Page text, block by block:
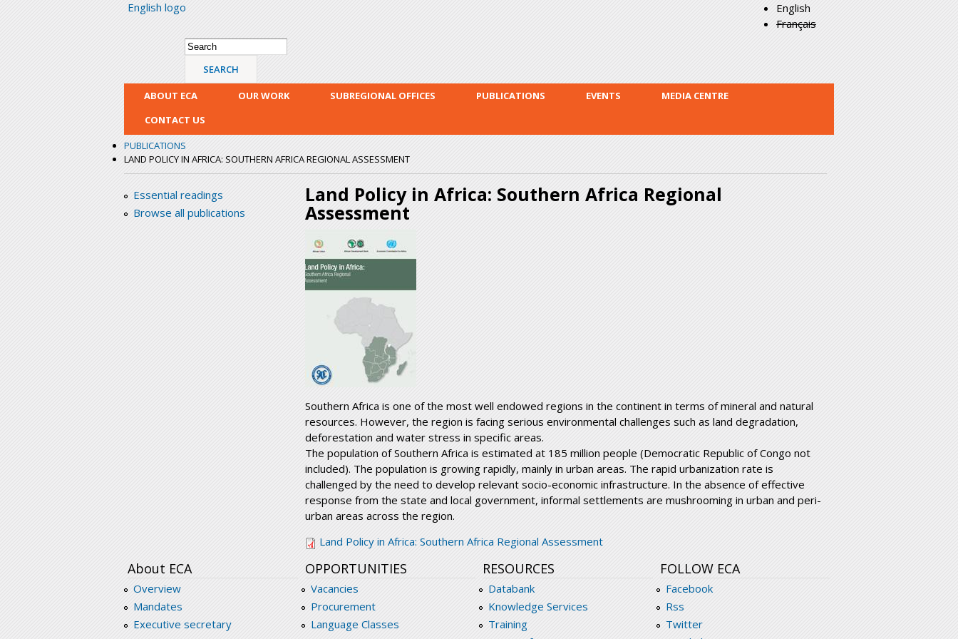
English logo
English
Français
Search form
Search
ABOUT ECA OUR WORK SUBREGIONAL OFFICES PUBLICATIONS EVENTS
MEDIA CENTRE
CONTACT US
PUBLICATIONS
LAND POLICY IN AFRICA: SOUTHERN AFRICA REGIONAL ASSESSMENT
Essential readings
Browse all publications
Land Policy in Africa: Southern Africa Regional
Assessment
Southern Africa is one of the most well endowed regions in the continent in terms of mineral and natural
resources. However, the region is facing serious environmental challenges such as land degradation,
deforestation and water stress in specific areas.
The population of Southern Africa is estimated at 185 million people (Democratic Republic of Congo not
included). The population is growing rapidly, mainly in urban areas. The rapid urbanization rate is
challenged by the need to develop relevant socio-economic infrastructure. In the absence of effective
response from the state and local government, informal settlements are mushrooming in urban and peri-
urban areas across the region.
regionalassesment_southernafrica.pdf
Land Policy in Africa: Southern Africa Regional Assessment
About ECA
Overview
Mandates
Executive secretary
OPPORTUNITIES
Vacancies
Procurement
Language Classes
RESOURCES
Databank
Knowledge Services
Training
FOLLOW ECA
Facebook
Rss
Twitter